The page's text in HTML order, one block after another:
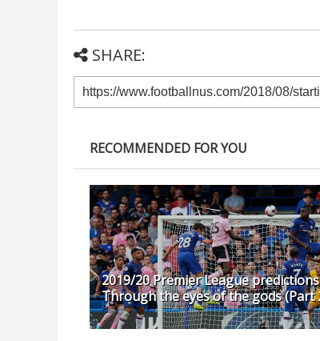
SHARE:
RECOMMENDED FOR YOU
2019/20 Premier League
Through the eyes of the gods (Part